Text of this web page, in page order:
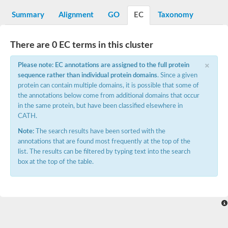
Pathogenesis-related protein 10
ENHANCED DISEASE RESISTANCE 2
Coenzyme Q-binding protein COQ10, mitochondrial
Conserved protein TB16.3
Bet v I allergen-like
MLP-like protein 329
Toxin MT0934
Uncharacterized protein
BnaA09g52170D protein
Conserved protein
Hsp90 co-chaperone AHA1
Summary Alignment GO EC Taxonomy
There are 0 EC terms in this cluster
×
Please note: EC annotations are assigned to the full protein
sequence rather than individual protein domains. Since a given
protein can contain multiple domains, it is possible that some of
the annotations below come from additional domains that occur
in the same protein, but have been classified elsewhere in
CATH.
Note: The search results have been sorted with the
annotations that are found most frequently at the top of the
list. The results can be filtered by typing text into the search
box at the top of the table.